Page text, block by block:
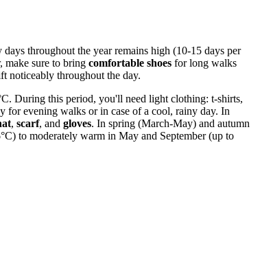
throughout the year remains high (10-15 days per
make sure to bring comfortable shoes for long walks
noticeably throughout the day.
During this period, you'll need light clothing: t-shirts,
for evening walks or in case of a cool, rainy day. In
, scarf, and gloves. In spring (March-May) and autumn
to moderately warm in May and September (up to